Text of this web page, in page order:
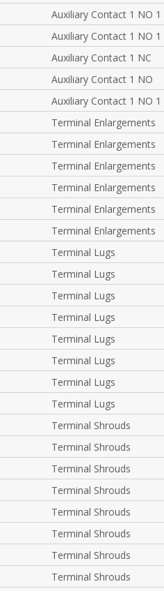
Auxiliary Contact 1 NO 1
Auxiliary Contact 1 NO 1
Auxiliary Contact 1 NC
Auxiliary Contact 1 NO
Auxiliary Contact 1 NO 1
Terminal Enlargements
Terminal Enlargements
Terminal Enlargements
Terminal Enlargements
Terminal Enlargements
Terminal Enlargements
Terminal Lugs
Terminal Lugs
Terminal Lugs
Terminal Lugs
Terminal Lugs
Terminal Lugs
Terminal Lugs
Terminal Lugs
Terminal Shrouds
Terminal Shrouds
Terminal Shrouds
Terminal Shrouds
Terminal Shrouds
Terminal Shrouds
Terminal Shrouds
Terminal Shrouds